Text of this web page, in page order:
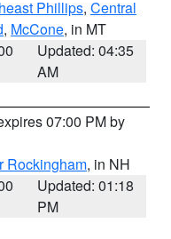
Phillips, Central
, McCone, in MT
Updated: 04:35
AM
07:00 PM by
Rockingham, in NH
Updated: 01:18
PM